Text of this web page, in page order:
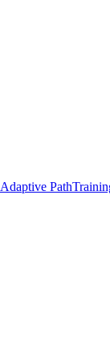
Adaptive Path